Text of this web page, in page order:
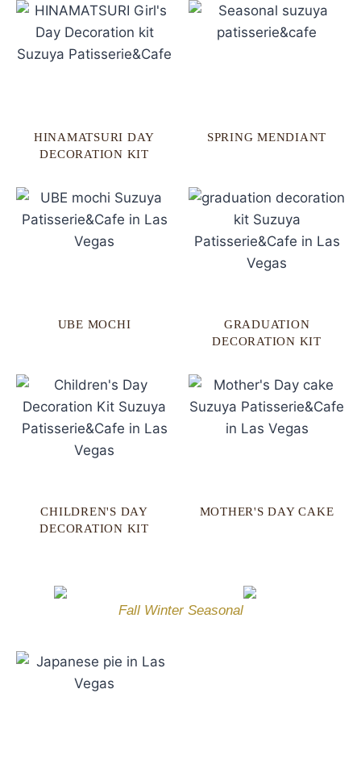
HINAMATSURI DAY
DECORATION KIT
SPRING MENDIANT
UBE MOCHI
GRADUATION
DECORATION KIT
CHILDREN'S DAY
DECORATION KIT
MOTHER'S DAY CAKE
Fall Winter Seasonal